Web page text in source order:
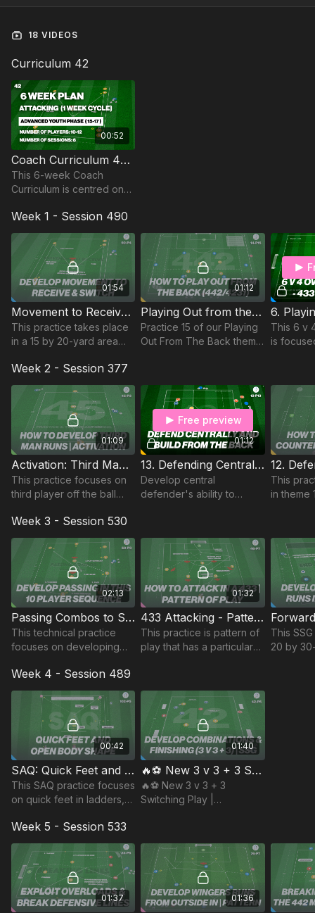
Week 6: Magic Pass with Crossing & Finishing
18 VIDEOS
Curriculum 42
00:52
Coach Curriculum 42 Trailer
This 6-week Coach
Curriculum is centred on
aged 15 to 17 with a
minimum of 12 players
required.
Week 1 - Session 490
01:54
Movement to Receive and Switch | Technical (50-P4)
This practice takes place
in a 15 by 20-yard area
developing players
movement and body
shape to receive in the
central area.
01:12
Playing Out from the Back Structure | 14-P15
Practice 15 of our Playing
Out From The Back theme
This 6 v
is
between
Week 2 - Session 377
01:09
Activation: Third Man Runs | Technical (45-P3)
This practice focuses on
third player off the ball
passing practice
01:12
Free preview
13. Defending Centrally | Advanced Lead (12-P13)
Develop central
defender's ability to
and transition to build out
quickly and effectively.
This
in theme
build up
attacking.
Week 3 - Session 530
02:13
Passing Combos to Switch | 50-P3
This technical practice
focuses on developing
combinations and ability to
switch the direction of
01:32
433 Attacking - Pattern of Play | 46-P7
This practice is pattern of
play that has a particular
combinations when setup
in a 433.
This
20 by
Week 4 - Session 489
00:42
SAQ: Quick Feet and Open Body Shape | 102-P5
This SAQ practice focuses
on quick feet in ladders,
with an open body before
running with the ball.
01:40
🔥⚽️ New 3 v 3 + 3 Switching Play | Possession (42-P6)
🔥⚽️ New 3 v 3 + 3
Switching Play |
Week 5 - Session 533
01:37 01:36